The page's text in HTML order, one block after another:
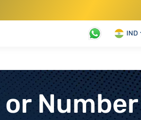
IND
Number